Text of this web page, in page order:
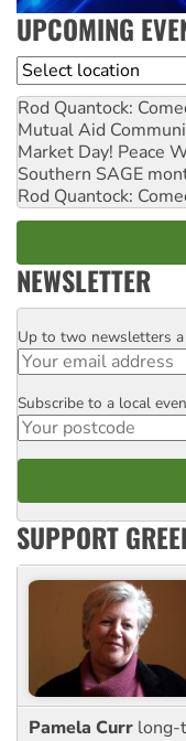
UPCOMING
Location
Rod Quantock:
Mutual Aid
Market Day! Peace
Southern SAGE
Rod Quantock:
NEWSLETTER
Email
Up to two newsletters
Postcode
Subscribe to a local
SUPPORT
Pamela Curr long-